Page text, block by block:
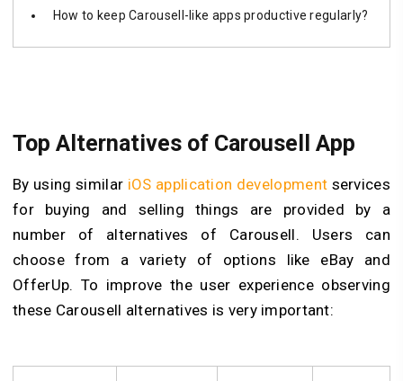
How to keep Carousell-like apps productive regularly?
Top Alternatives of Carousell App
By using similar iOS application development services
for buying and selling things are provided by a
number of alternatives of Carousell. Users can
choose from a variety of options like eBay and
OfferUp. To improve the user experience observing
these Carousell alternatives is very important: